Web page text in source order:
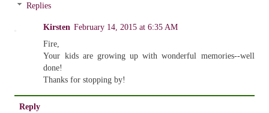
Replies
Kirsten February 14, 2015 at 6:35 AM
Fire,
Your kids are growing up with wonderful memories--well
done!
Thanks for stopping by!
Reply